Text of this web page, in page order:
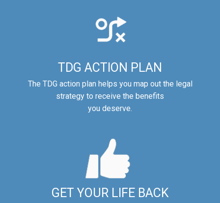
TDG ACTION PLAN
The TDG action plan helps you map out the legal
strategy to receive the benefits
you deserve.
GET YOUR LIFE BACK